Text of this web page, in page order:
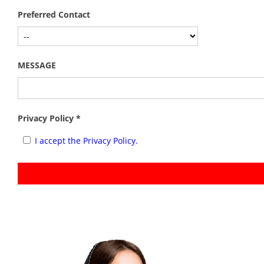
Preferred Contact
MESSAGE
Privacy Policy *
I accept the Privacy Policy.